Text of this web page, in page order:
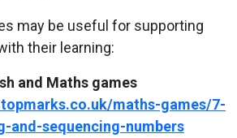
may be useful for supporting
their learning:
and Maths games
maths-games/7-
and-sequencing-numbers